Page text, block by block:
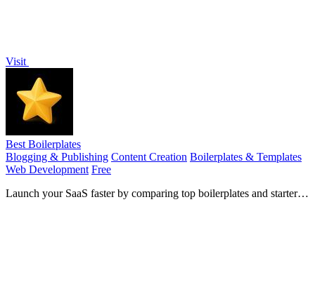
Visit
Best Boilerplates
Blogging & Publishing Content Creation Boilerplates & Templates
Web Development Free
Launch your SaaS faster by comparing top boilerplates and starter